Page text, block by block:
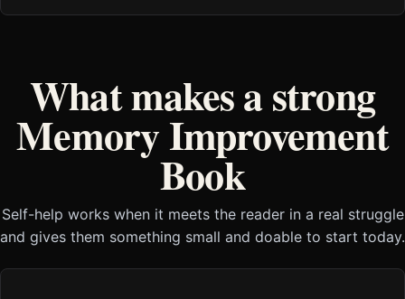
What makes a strong
Memory Improvement
Book
Self-help works when it meets the reader in a real struggle
and gives them something small and doable to start today.